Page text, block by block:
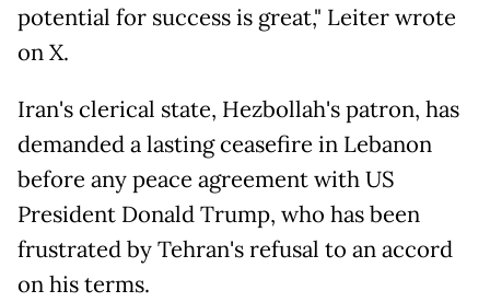
potential for success is great," Leiter wrote
on X.
Iran's clerical state, Hezbollah's patron, has
demanded a lasting ceasefire in Lebanon
before any peace agreement with US
President Donald Trump, who has been
frustrated by Tehran's refusal to an accord
on his terms.